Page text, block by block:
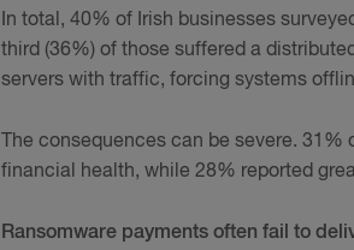
In total, 40% of Irish businesses
third (36%) of those suffered a
servers with traffic, forcing systems
The consequences can be severe.
financial health, while 28% reported
Ransomware payments often fail to